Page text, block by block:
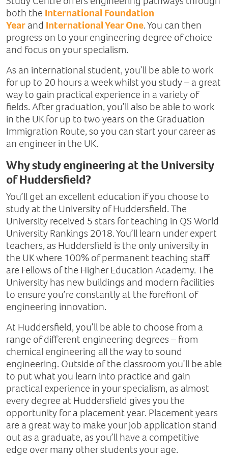
both the International Foundation
Yearand International Year One. You can then
progress on to your engineering degree of choice
and focus on your specialism.
As an international student, you’ll be able to work
for up to 20 hours a week whilst you study – a great
way to gain practical experience in a variety of
fields. After graduation, you’ll also be able to work
in the UK for up to two years on the Graduation
Immigration Route, so you can start your career as
an engineer in the UK.
Why study engineering at the University
of Huddersfield?
You’ll get an excellent education if you choose to
study at the University of Huddersfield. The
University received 5 stars for teaching in QS World
University Rankings 2018. You’ll learn under expert
teachers, as Huddersfield is the only university in
the UK where 100% of permanent teaching staff
are Fellows of the Higher Education Academy. The
University has new buildings and modern facilities
to ensure you’re constantly at the forefront of
engineering innovation.
At Huddersfield, you’ll be able to choose from a
range of different engineering degrees – from
chemical engineering all the way to sound
engineering. Outside of the classroom you’ll be able
to put what you learn into practice and gain
practical experience in your specialism, as almost
every degree at Huddersfield gives you the
opportunity for a placement year. Placement years
are a great way to make your job application stand
out as a graduate, as you’ll have a competitive
edge over many other students your age.